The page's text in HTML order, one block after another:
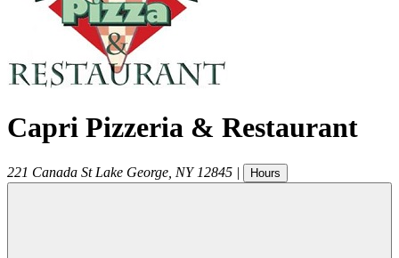
Capri Pizzeria & Restaurant
221 Canada St Lake George NY 12845 | Hours